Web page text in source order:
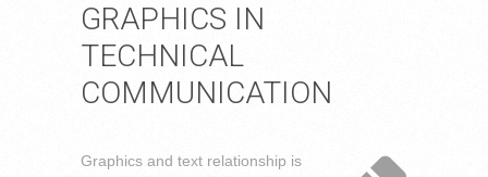
GRAPHICS IN
TECHNICAL
COMMUNICATION
Graphics and text relationship is